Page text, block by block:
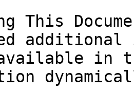
This
in